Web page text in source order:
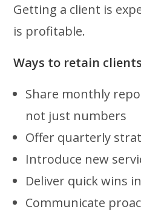
Getting a client is
is profitable.
Ways to retain
Share monthly
not just numbers
Offer quarterly
Introduce new
Deliver quick wins
Communicate